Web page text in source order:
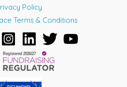
Policy
Terms & Conditions